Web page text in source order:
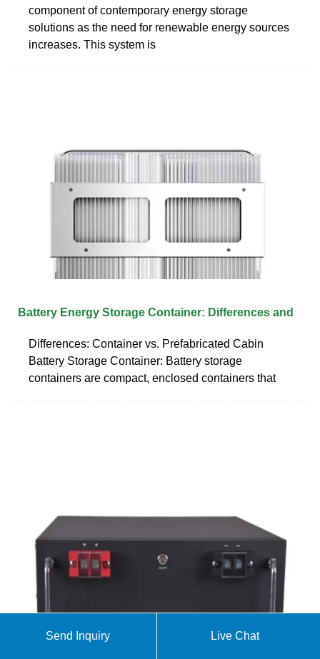
component of contemporary energy storage
solutions as the need for renewable energy sources
increases. This system is
Battery Energy Storage Container: Differences and
Differences: Container vs. Prefabricated Cabin
Battery Storage Container: Battery storage
containers are compact, enclosed containers that
20FT Container 250KW 803KWH Battery Energy
Send Inquiry Live Chat